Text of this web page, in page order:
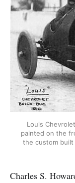
Louis
painted on the
the custom
Charles S.